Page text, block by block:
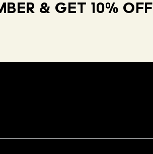
& GET 10% OFF